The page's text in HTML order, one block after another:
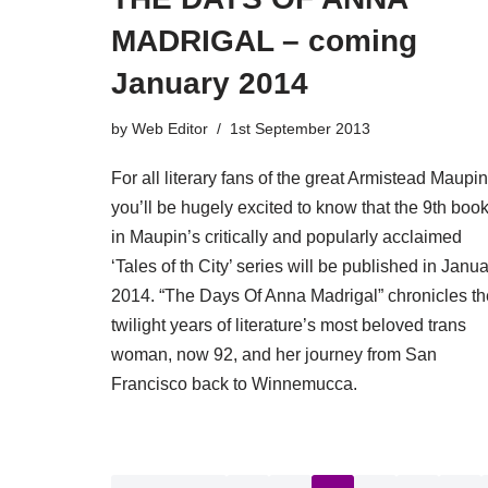
MADRIGAL – coming
January 2014
by Web Editor 1st September 2013
For all literary fans of the great Armistead
you’ll be hugely excited to know that the 9th book
in Maupin’s critically and popularly acclaimed
‘Tales of th City’ series will be published in
2014. “The Days Of Anna Madrigal” chronicles
twilight years of literature’s most beloved trans
woman, now 92, and her journey from San
Francisco back to Winnemucca.